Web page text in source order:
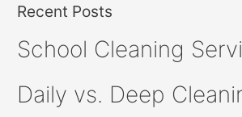
Recent Posts
School Cleaning
Daily vs. Deep